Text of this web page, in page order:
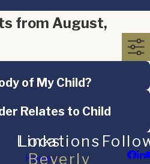
from August,
of My Child?
Relates to Child
Links
Home
Locations
Beverly